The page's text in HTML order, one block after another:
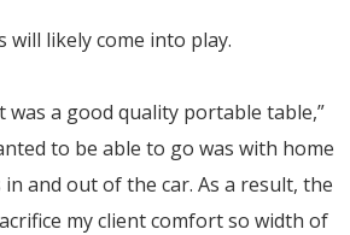
likely come into play.
a good quality portable table,”
to be able to go was with home
and out of the car. As a result, the
my client comfort so width of